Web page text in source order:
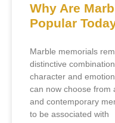
Why Are
Popular
Marble memorials
distinctive
character and
can now choose from
and contemporary
to be associated with